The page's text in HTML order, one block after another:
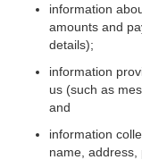
information
amounts and
details);
information
us (such as
and
information
name, address,